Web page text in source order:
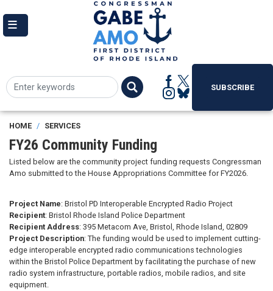
to
main
SUBSCRIBE
HOME SERVICES
FY26 Community Funding
Listed below are the community project funding requests Congressman
Amo submitted to the House Appropriations Committee for FY2026.
Project Name: Bristol PD Interoperable Encrypted Radio Project
Recipient: Bristol Rhode Island Police Department
Recipient Address: 395 Metacom Ave, Bristol, Rhode Island, 02809
Project Description: The funding would be used to implement cutting-
edge interoperable encrypted radio communications technologies
within the Bristol Police Department by facilitating the purchase of new
radio system infrastructure, portable radios, mobile radios, and site
equipment.